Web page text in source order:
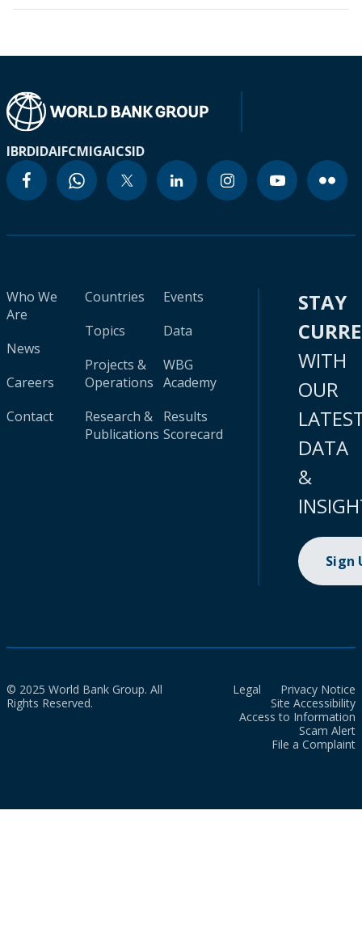
IBRDIDAIFCMIGAICSID
Who We
Are
News
Careers
Contact
Countries
Topics
Projects &
Operations
Research &
Publications
Events
Data
WBG
Academy
Results
Scorecard
STAY
WITH
OUR
DATA
&
Sign
© 2025 World Bank Group. All
Rights Reserved.
Legal
Privacy Notice
Site Accessibility
Access to Information
Scam Alert
File a Complaint